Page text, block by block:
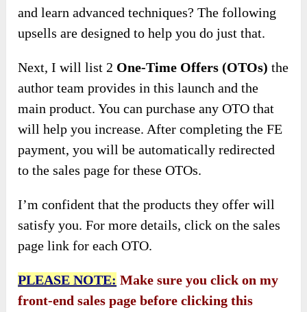
and learn advanced techniques? The following
upsells are designed to help you do just that.
Next, I will list 2 One-Time Offers (OTOs) the
author team provides in this launch and the
main product. You can purchase any OTO that
will help you increase. After completing the FE
payment, you will be automatically redirected
to the sales page for these OTOs.
I’m confident that the products they offer will
satisfy you. For more details, click on the sales
page link for each OTO.
PLEASE NOTE: Make sure you click on my
front-end sales page before clicking this